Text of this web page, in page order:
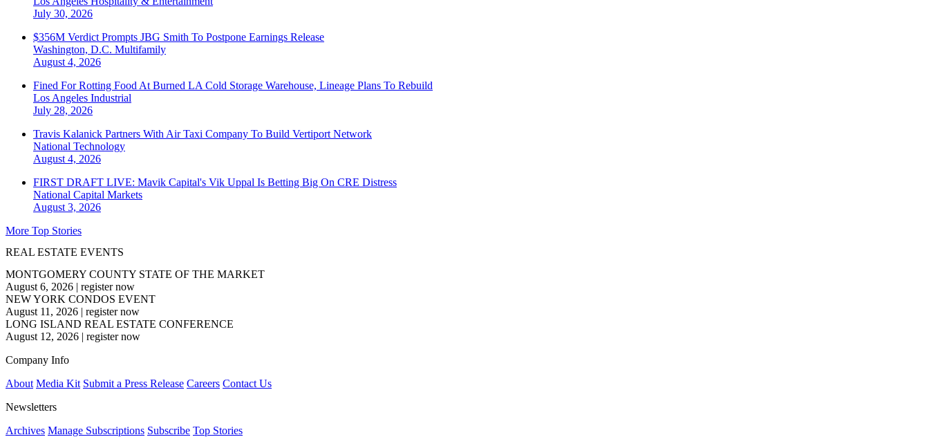
July 30, 2026
$356M Verdict Prompts JBG Smith To Postpone Earnings Release
Washington, D.C. Multifamily
August 4, 2026
Fined For Rotting Food At Burned LA Cold Storage Warehouse, Lineage Plans To Rebuild
Los Angeles Industrial
July 28, 2026
Travis Kalanick Partners With Air Taxi Company To Build Vertiport Network
National Technology
August 4, 2026
FIRST DRAFT LIVE: Mavik Capital's Vik Uppal Is Betting Big On CRE Distress
National Capital Markets
August 3, 2026
More Top Stories
REAL ESTATE EVENTS
MONTGOMERY COUNTY STATE OF THE MARKET
August 6, 2026 | register now
NEW YORK CONDOS EVENT
August 11, 2026 | register now
LONG ISLAND REAL ESTATE CONFERENCE
August 12, 2026 | register now
Company Info
About Media Kit Submit a Press Release Careers Contact Us
Newsletters
Archives Manage Subscriptions Subscribe Top Stories